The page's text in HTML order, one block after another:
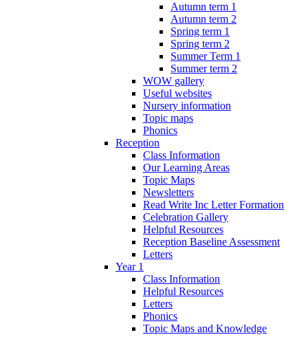
Autumn term 1
Autumn term 2
Spring term 1
Spring term 2
Summer Term 1
Summer term 2
WOW gallery
Useful websites
Nursery information
Topic maps
Phonics
Reception
Class Information
Our Learning Areas
Topic Maps
Newsletters
Read Write Inc Letter Formation
Celebration Gallery
Helpful Resources
Reception Baseline Assessment
Letters
Year 1
Class Information
Helpful Resources
Letters
Phonics
Topic Maps and Knowledge